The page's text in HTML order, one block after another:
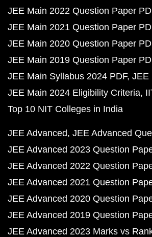
JEE Main 2022 Question Paper
JEE Main 2021 Question Paper
JEE Main 2020 Question Paper
JEE Main 2019 Question Paper
JEE Main Syllabus 2024 PDF JEE
JEE Main 2024 Eligibility Criteria
Top 10 NIT Colleges in India
JEE Advanced JEE Advanced
JEE Advanced 2023 Question
JEE Advanced 2022 Question
JEE Advanced 2021 Question
JEE Advanced 2020 Question
JEE Advanced 2019 Question
JEE Advanced 2023 Marks vs